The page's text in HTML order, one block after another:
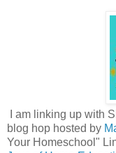
I am linking up with
blog hop hosted by
Your Homeschool"